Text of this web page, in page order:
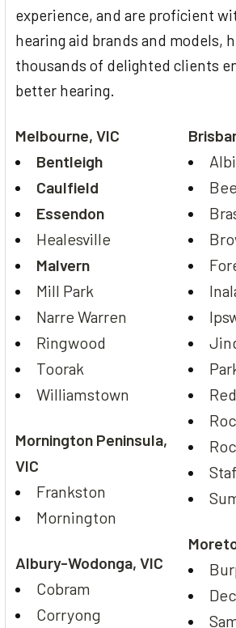
experience, and are proficient
hearing aid brands and models,
thousands of delighted clients
better hearing.
Melbourne, VIC
Bentleigh
Caulfield
Essendon
Healesville
Malvern
Mill Park
Narre Warren
Ringwood
Toorak
Williamstown
Mornington Peninsula,
VIC
Frankston
Mornington
Albury-Wodonga, VIC
Cobram
Corryong